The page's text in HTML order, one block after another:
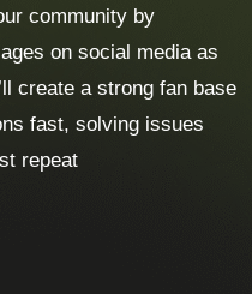
community by
on social media as
create a strong fan base
fast, solving issues
repeat